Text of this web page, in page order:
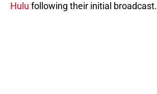
Hulu following their initial broadcast.